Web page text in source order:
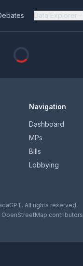
Data Explorer
Navigation
Dashboard
MPs
Bills
Lobbying
All rights reserved.
contributors